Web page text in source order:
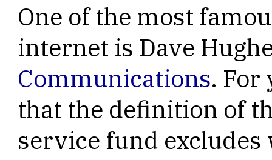
One of the most
internet is Dave
Communications. For
that the definition of
service fund